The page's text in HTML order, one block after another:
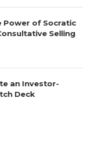
Power of Socratic
Selling
an Investor-
Deck